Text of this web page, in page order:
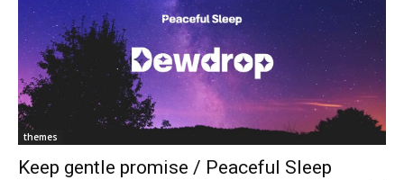
themes
Keep gentle promise / Peaceful Sleep